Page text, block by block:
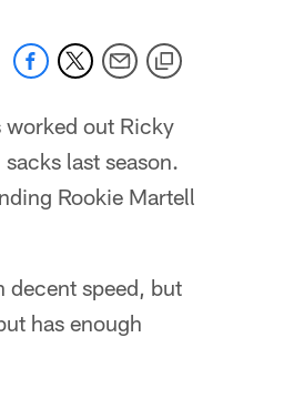
worked out Ricky
last season.
Rookie Martell
decent speed, but
has enough